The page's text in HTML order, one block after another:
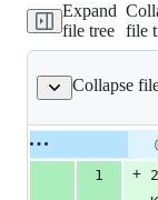
Expand
file tree file
Collapse
Original
file line
Diff
1
+